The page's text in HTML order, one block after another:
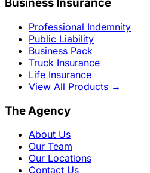
Business Insurance
Professional Indemnity
Public Liability
Business Pack
Truck Insurance
Life Insurance
View All Products →
The Agency
About Us
Our Team
Our Locations
Contact Us